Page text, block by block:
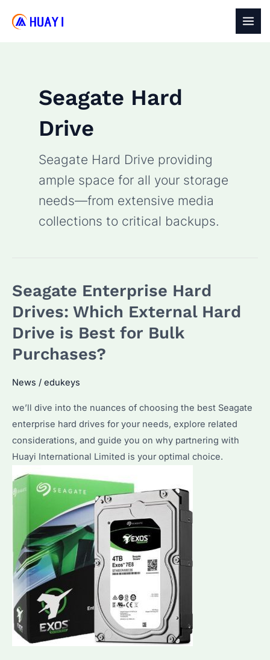
Seagate Hard
Drive
Seagate Hard Drive providing
ample space for all your storage
needs—from extensive media
collections to critical backups.
Seagate Enterprise Hard
Drives: Which External Hard
Drive is Best for Bulk
Purchases?
News / edukeys
we’ll dive into the nuances of choosing the best Seagate
enterprise hard drives for your needs, explore related
considerations, and guide you on why partnering with
Huayi International Limited is your optimal choice.